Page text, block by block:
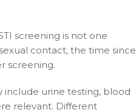
screening is not one
contact, the time since
screening.
include urine testing, blood
relevant. Different